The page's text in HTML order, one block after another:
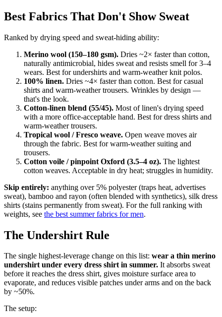
Best Fabrics That Don't Show Sweat
Ranked by drying speed and sweat-hiding ability:
Merino wool (150–180 gsm). Dries ~2× faster than cotton,
naturally antimicrobial, hides sweat and resists smell for 3–4
wears. Best for undershirts and warm-weather knit polos.
100% linen. Dries ~4× faster than cotton. Best for casual
shirts and warm-weather trousers. Wrinkles by design —
that's the look.
Cotton-linen blend (55/45). Most of linen's drying speed
with a more office-acceptable hand. Best for dress shirts and
warm-weather trousers.
Tropical wool / Fresco weave. Open weave moves air
through the fabric. Best for warm-weather suiting and
trousers.
Cotton voile / pinpoint Oxford (3.5–4 oz). The lightest
cotton weaves. Acceptable in dry heat; struggles in humidity.
Skip entirely: anything over 5% polyester (traps heat, advertises
sweat), bamboo and rayon (often blended with synthetics), silk dress
shirts (stains permanently from sweat). For the full ranking with
weights, see the best summer fabrics for men.
The Undershirt Rule
The single highest-leverage change on this list: wear a thin merino
undershirt under every dress shirt in summer. It absorbs sweat
before it reaches the dress shirt, gives moisture surface area to
evaporate, and reduces visible patches under arms and on the back
by ~50%.
The setup: